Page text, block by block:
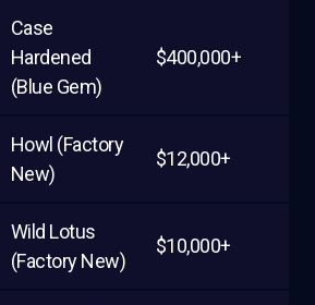
Case
Hardened
(Blue Gem)
$400,000+
Howl (Factory
New)
$12,000+
Wild Lotus
(Factory New)
$10,000+